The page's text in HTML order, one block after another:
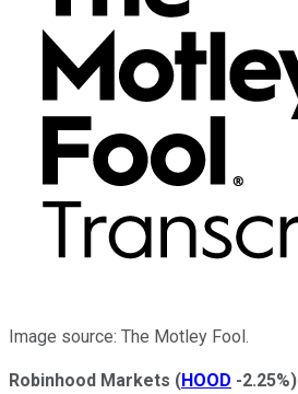
Image source: The Motley Fool.
Robinhood Markets (HOOD -2.25%)